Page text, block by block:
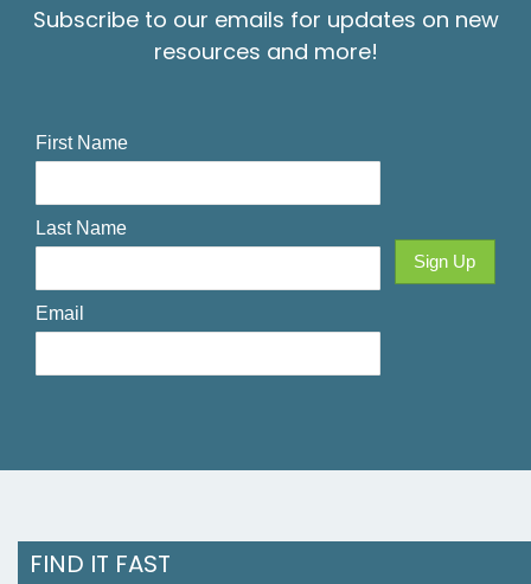
Subscribe to our emails for updates on new
resources and more!
FIND IT FAST